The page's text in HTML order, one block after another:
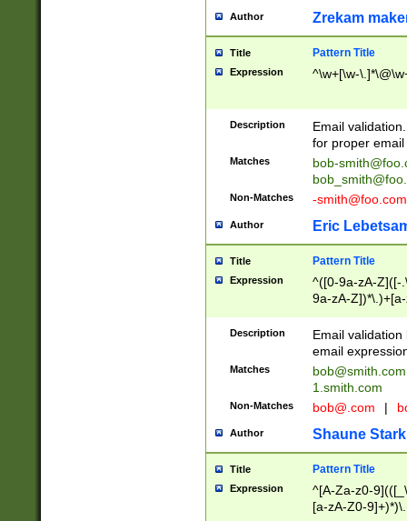
Author Zrekam
Title Pattern Title
Expression ^\w+[\w-
Description
Email
for proper
Matches
bob-
Non-Matches -smith@foo.com
Author Eric
Title Pattern Title
Expression
^([0-9a-zA-Z]([-
9a-zA-
Description
Email
email
Matches
bob@smith.com
1.smith.com
Non-Matches bob@.com |
Author Shaune Stark
Title Pattern Title
Expression
^[A-Za-z0-
[a-zA-Z0-